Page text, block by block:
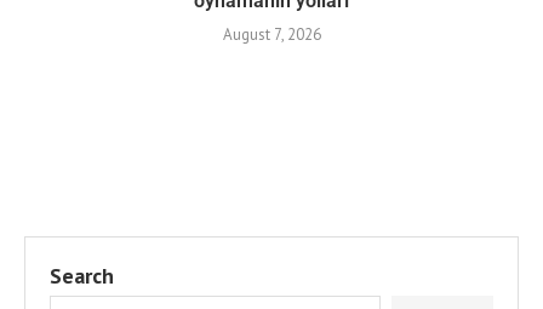
August 7, 2026
Search